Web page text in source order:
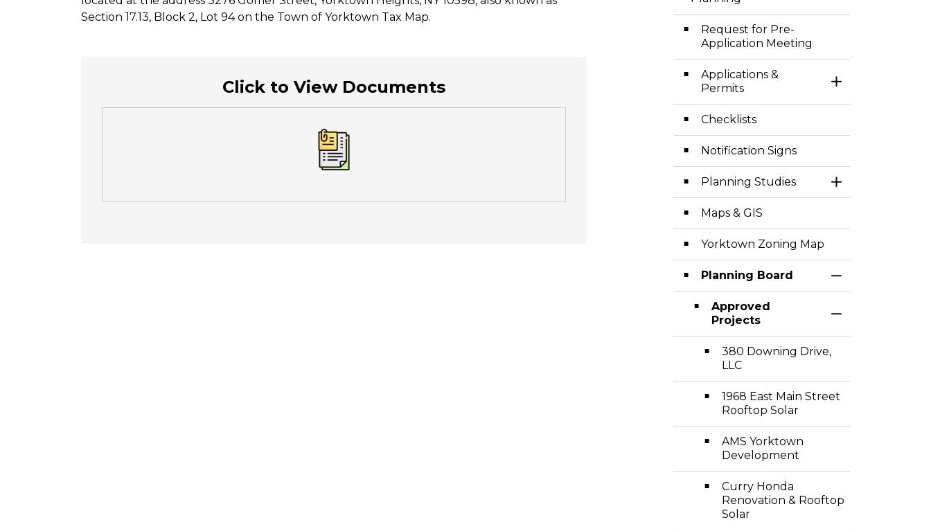
Section 17.13, Block 2, Lot 94 on the Town of Yorktown Tax Map.
Click to View Documents
Toggle Menu
Request for Pre-
Application Meeting
Applications &
Permits
Toggle Section
Checklists
Notification Signs
Planning Studies
Toggle Section
Maps & GIS
Yorktown Zoning Map
Planning Board
Toggle Section
Approved
Projects
Toggle Section
380 Downing Drive,
LLC
1968 East Main Street
Rooftop Solar
AMS Yorktown
Development
Curry Honda
Renovation & Rooftop
Solar